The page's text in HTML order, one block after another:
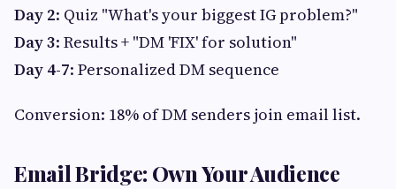
Day 2: Quiz "What's your biggest IG problem?"
Day 3: Results + "DM 'FIX' for solution"
Day 4-7: Personalized DM sequence
Conversion: 18% of DM senders join email list.
Email Bridge: Own Your Audience